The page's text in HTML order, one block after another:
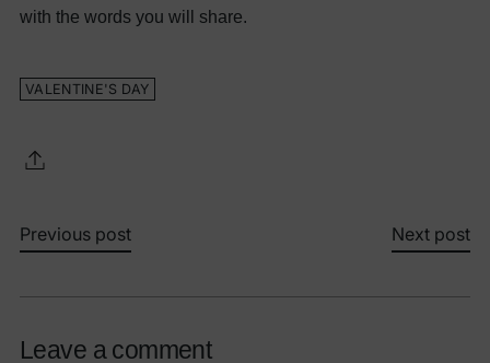
with the words you will share.
VALENTINE'S DAY
Previous post Next post
Leave a comment